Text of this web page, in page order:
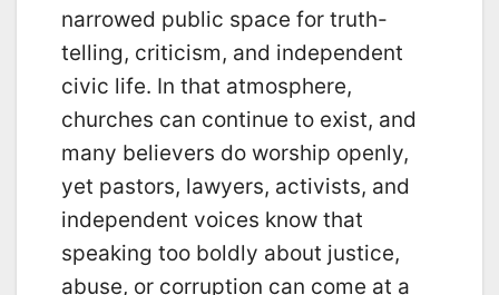
narrowed public space for truth-
telling, criticism, and independent
civic life. In that atmosphere,
churches can continue to exist, and
many believers do worship openly,
yet pastors, lawyers, activists, and
independent voices know that
speaking too boldly about justice,
abuse, or corruption can come at a